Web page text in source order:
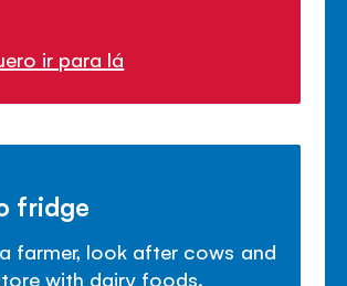
ir para lá
fridge
farmer, look after cows and
with dairy foods.